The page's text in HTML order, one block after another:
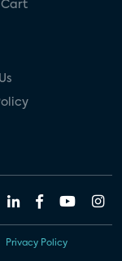
Cart
Privacy Policy